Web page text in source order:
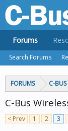
FORUMS C-
C-Bus
< Prev 1 2 3
Forums
Search Forums